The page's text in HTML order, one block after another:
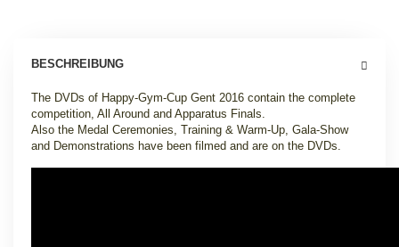
BESCHREIBUNG
The DVDs of Happy-Gym-Cup Gent 2016 contain the complete
competition, All Around and Apparatus Finals.
Also the Medal Ceremonies, Training & Warm-Up, Gala-Show
and Demonstrations have been filmed and are on the DVDs.